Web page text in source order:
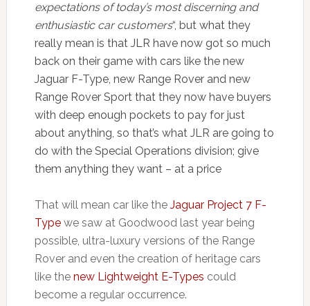
expectations of today’s most discerning and
enthusiastic car customers“, but what they
really mean is that JLR have now got so much
back on their game with cars like the new
Jaguar F-Type, new Range Rover and new
Range Rover Sport that they now have buyers
with deep enough pockets to pay for just
about anything, so that’s what JLR are going to
do with the Special Operations division; give
them anything they want – at a price
That will mean car like the Jaguar Project 7 F-
Typewe saw at Goodwood last year being
possible, ultra-luxury versions of the Range
Rover and even the creation of heritage cars
like the new Lightweight E-Types could
become a regular occurrence.